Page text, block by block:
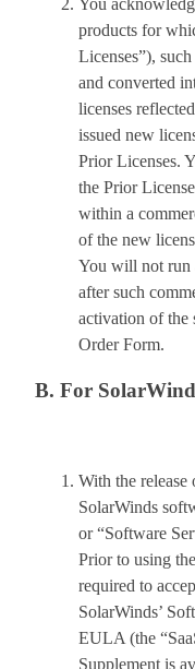
products for
Licenses”),
and converted
licenses
issued new
Prior Licenses.
the Prior
within a
of the new
You will not run
after such
activation of the
Order Form.
B. For
With the release
SolarWinds
or “Software
Prior to using
required to
SolarWinds’
EULA (the
Supplement is